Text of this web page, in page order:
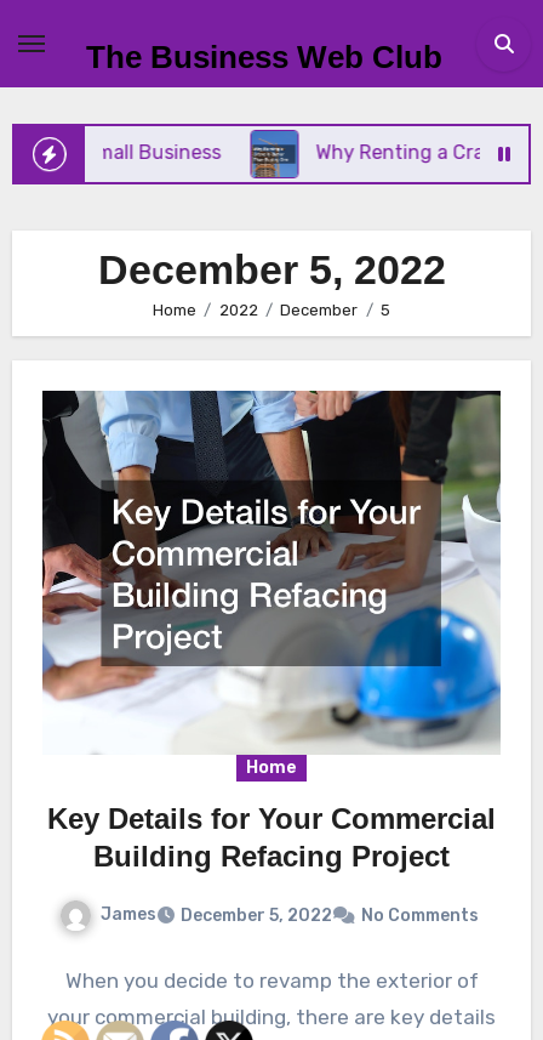
content
The Business Web Club
Your Small Business Why Renting a Crane Is
December 5, 2022
Home 2022 December 5
Home
Key Details for Your Commercial
Building Refacing Project
James December 5, 2022 No Comments
When you decide to revamp the exterior of
your commercial building, there are key details